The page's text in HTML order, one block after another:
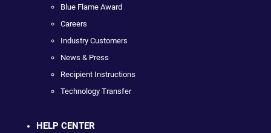
Blue Flame Award
Careers
Industry Customers
News & Press
Recipient Instructions
Technology Transfer
HELP CENTER